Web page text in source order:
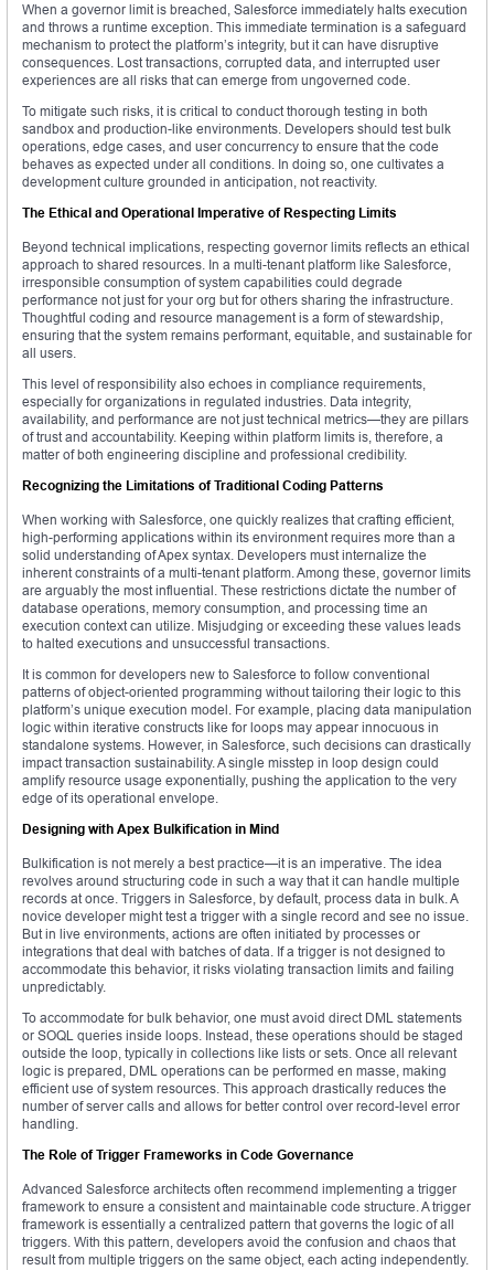
When a governor limit is breached, Salesforce immediately halts execution
and throws a runtime exception. This immediate termination is a safeguard
mechanism to protect the platform’s integrity, but it can have disruptive
consequences. Lost transactions, corrupted data, and interrupted user
experiences are all risks that can emerge from ungoverned code.
To mitigate such risks, it is critical to conduct thorough testing in both
sandbox and production-like environments. Developers should test bulk
operations, edge cases, and user concurrency to ensure that the code
behaves as expected under all conditions. In doing so, one cultivates a
development culture grounded in anticipation, not reactivity.
The Ethical and Operational Imperative of Respecting Limits
Beyond technical implications, respecting governor limits reflects an ethical
approach to shared resources. In a multi-tenant platform like Salesforce,
irresponsible consumption of system capabilities could degrade
performance not just for your org but for others sharing the infrastructure.
Thoughtful coding and resource management is a form of stewardship,
ensuring that the system remains performant, equitable, and sustainable for
all users.
This level of responsibility also echoes in compliance requirements,
especially for organizations in regulated industries. Data integrity,
availability, and performance are not just technical metrics—they are pillars
of trust and accountability. Keeping within platform limits is, therefore, a
matter of both engineering discipline and professional credibility.
Recognizing the Limitations of Traditional Coding Patterns
When working with Salesforce, one quickly realizes that crafting efficient,
high-performing applications within its environment requires more than a
solid understanding of Apex syntax. Developers must internalize the
inherent constraints of a multi-tenant platform. Among these, governor limits
are arguably the most influential. These restrictions dictate the number of
database operations, memory consumption, and processing time an
execution context can utilize. Misjudging or exceeding these values leads
to halted executions and unsuccessful transactions.
It is common for developers new to Salesforce to follow conventional
patterns of object-oriented programming without tailoring their logic to this
platform’s unique execution model. For example, placing data manipulation
logic within iterative constructs like for loops may appear innocuous in
standalone systems. However, in Salesforce, such decisions can drastically
impact transaction sustainability. A single misstep in loop design could
amplify resource usage exponentially, pushing the application to the very
edge of its operational envelope.
Designing with Apex Bulkification in Mind
Bulkification is not merely a best practice—it is an imperative. The idea
revolves around structuring code in such a way that it can handle multiple
records at once. Triggers in Salesforce, by default, process data in bulk. A
novice developer might test a trigger with a single record and see no issue.
But in live environments, actions are often initiated by processes or
integrations that deal with batches of data. If a trigger is not designed to
accommodate this behavior, it risks violating transaction limits and failing
unpredictably.
To accommodate for bulk behavior, one must avoid direct DML statements
or SOQL queries inside loops. Instead, these operations should be staged
outside the loop, typically in collections like lists or sets. Once all relevant
logic is prepared, DML operations can be performed en masse, making
efficient use of system resources. This approach drastically reduces the
number of server calls and allows for better control over record-level error
handling.
The Role of Trigger Frameworks in Code Governance
Advanced Salesforce architects often recommend implementing a trigger
framework to ensure a consistent and maintainable code structure. A trigger
framework is essentially a centralized pattern that governs the logic of all
triggers. With this pattern, developers avoid the confusion and chaos that
result from multiple triggers on the same object, each acting independently.